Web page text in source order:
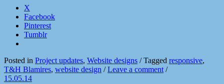
X
Facebook
Pinterest
Tumblr
Posted in Project updates, Website designs /Tagged responsive,
T&H Blamires, website design /Leave a comment /
15.05.14